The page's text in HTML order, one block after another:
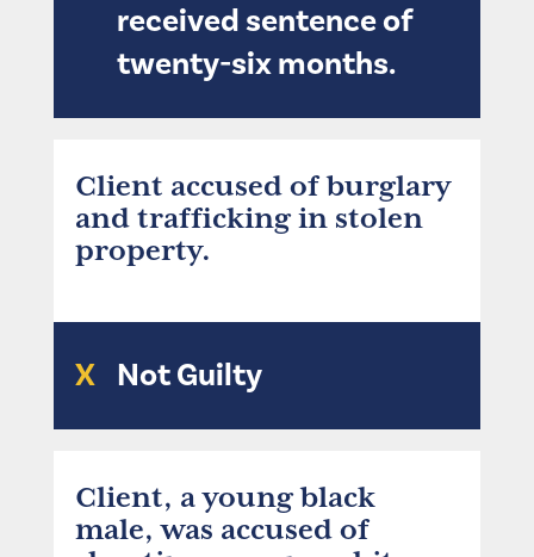
received sentence of
twenty-six months.
Client accused of burglary
and trafficking in stolen
property.
X Not Guilty
Client, a young black
male, was accused of